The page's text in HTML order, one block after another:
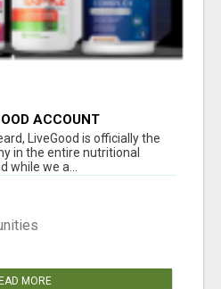
ACCOUNT
LiveGood is officially the
in the entire nutritional
we a...
MORE